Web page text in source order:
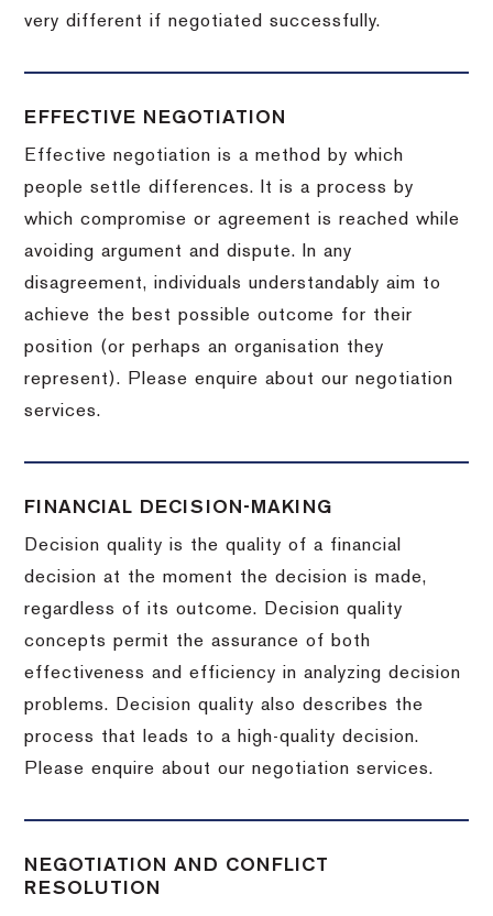
very different if negotiated successfully.
EFFECTIVE NEGOTIATION
Effective negotiation is a method by which
people settle differences. It is a process by
which compromise or agreement is reached while
avoiding argument and dispute. In any
disagreement, individuals understandably aim to
achieve the best possible outcome for their
position (or perhaps an organisation they
represent). Please enquire about our negotiation
services.
FINANCIAL DECISION-MAKING
Decision quality is the quality of a financial
decision at the moment the decision is made,
regardless of its outcome. Decision quality
concepts permit the assurance of both
effectiveness and efficiency in analyzing decision
problems. Decision quality also describes the
process that leads to a high-quality decision.
Please enquire about our negotiation services.
NEGOTIATION AND CONFLICT
RESOLUTION